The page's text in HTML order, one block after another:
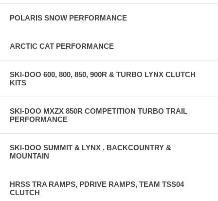
POLARIS SNOW PERFORMANCE
ARCTIC CAT PERFORMANCE
SKI-DOO 600, 800, 850, 900R & TURBO LYNX CLUTCH
KITS
SKI-DOO MXZX 850R COMPETITION TURBO TRAIL
PERFORMANCE
SKI-DOO SUMMIT & LYNX , BACKCOUNTRY &
MOUNTAIN
HRSS TRA RAMPS, PDRIVE RAMPS, TEAM TSS04
CLUTCH